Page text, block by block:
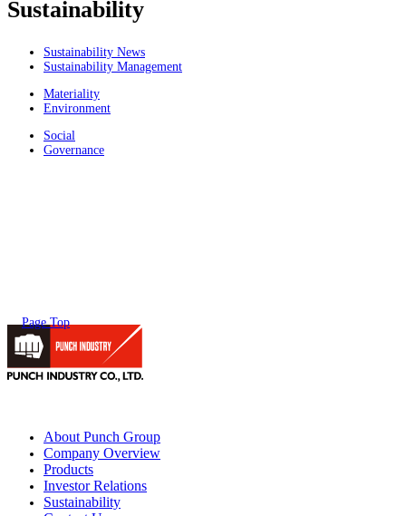
Sustainability
Sustainability News
Sustainability Management
Materiality
Environment
Social
Governance
Page Top
About Punch Group
Company Overview
Products
Investor Relations
Sustainability